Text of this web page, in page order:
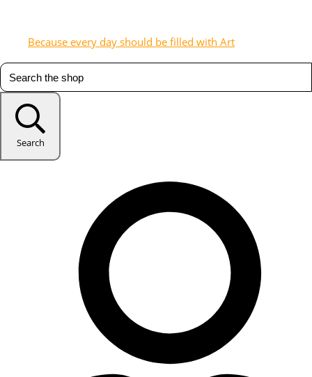
Because every day should be filled with Art
Search